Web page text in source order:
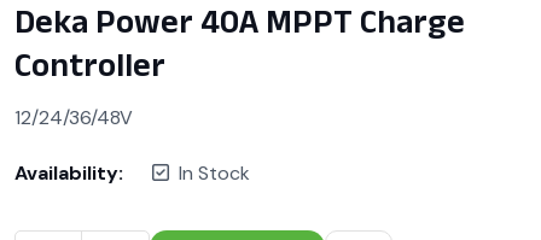
Deka Power 40A MPPT Charge
Controller
12/24/36/48V
Availability: In Stock